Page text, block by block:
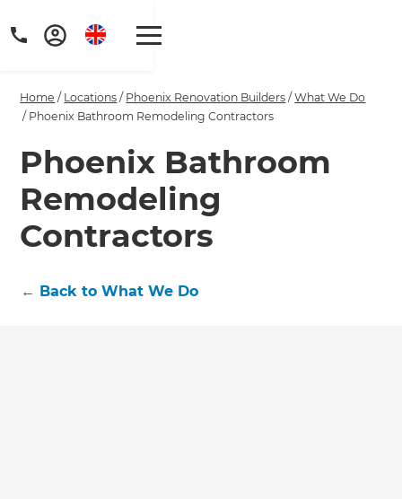
Get a FREE digital
copy of Renovate
Home / Locations / Phoenix Renovation Builders /What We Do
/ Phoenix Bathroom Remodeling Contractors
Phoenix Bathroom
Remodeling
Contractors
← Back to What We Do